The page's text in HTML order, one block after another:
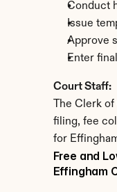
Conduct
Issue
Approve
Enter
Court Staff:
The Clerk
filing, fee
for
Free and
Effingham